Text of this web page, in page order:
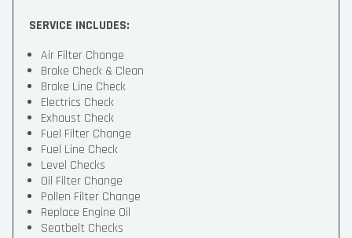
SERVICE INCLUDES:
Air Filter Change
Brake Check & Clean
Brake Line Check
Electrics Check
Exhaust Check
Fuel Filter Change
Fuel Line Check
Level Checks
Oil Filter Change
Pollen Filter Change
Replace Engine Oil
Seatbelt Checks